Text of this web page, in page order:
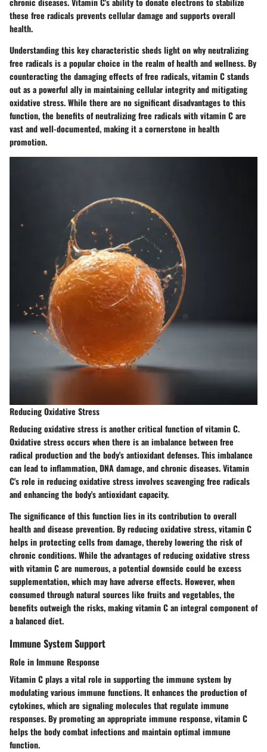
these free radicals prevents cellular damage and supports overall
health.
Understanding this key characteristic sheds light on why neutralizing
free radicals is a popular choice in the realm of health and wellness. By
counteracting the damaging effects of free radicals, vitamin C stands
out as a powerful ally in maintaining cellular integrity and mitigating
oxidative stress. While there are no significant disadvantages to this
function, the benefits of neutralizing free radicals with vitamin C are
vast and well-documented, making it a cornerstone in health
promotion.
Reducing Oxidative Stress
Reducing oxidative stress is another critical function of vitamin C.
Oxidative stress occurs when there is an imbalance between free
radical production and the body's antioxidant defenses. This imbalance
can lead to inflammation, DNA damage, and chronic diseases. Vitamin
C's role in reducing oxidative stress involves scavenging free radicals
and enhancing the body's antioxidant capacity.
The significance of this function lies in its contribution to overall
health and disease prevention. By reducing oxidative stress, vitamin C
helps in protecting cells from damage, thereby lowering the risk of
chronic conditions. While the advantages of reducing oxidative stress
with vitamin C are numerous, a potential downside could be excess
supplementation, which may have adverse effects. However, when
consumed through natural sources like fruits and vegetables, the
benefits outweigh the risks, making vitamin C an integral component of
a balanced diet.
Immune System Support
Role in Immune Response
Vitamin C plays a vital role in supporting the immune system by
modulating various immune functions. It enhances the production of
cytokines, which are signaling molecules that regulate immune
responses. By promoting an appropriate immune response, vitamin C
helps the body combat infections and maintain optimal immune
function.